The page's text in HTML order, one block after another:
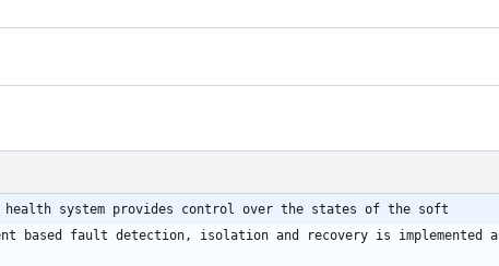
health system provides control over the states of the soft